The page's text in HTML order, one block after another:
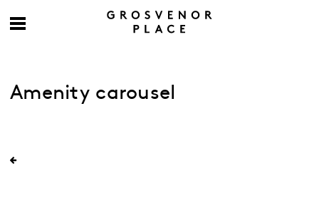
Amenity carousel